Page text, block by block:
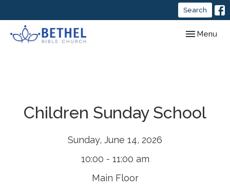
Search
Toggle
Menu
Children Sunday School
Sunday, June 14, 2026
10:00 - 11:00 am
Main Floor